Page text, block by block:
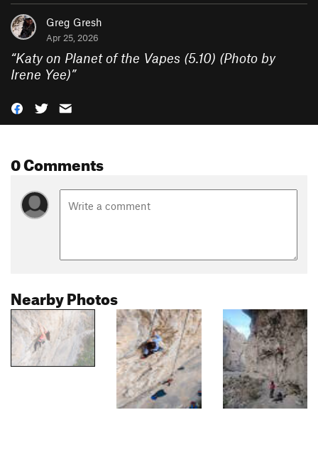
Greg Gresh
Apr 25, 2026
“Katy on Planet of the Vapes (5.10) (Photo by
Irene Yee)”
0 Comments
Nearby Photos